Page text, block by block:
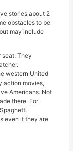
stories about 2
obstacles to be
may include
seat. They
western United
action movies,
Americans. Not
there. For
even if they are